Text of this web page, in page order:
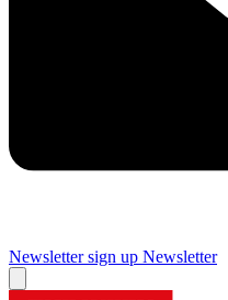
Newsletter sign up Newsletter